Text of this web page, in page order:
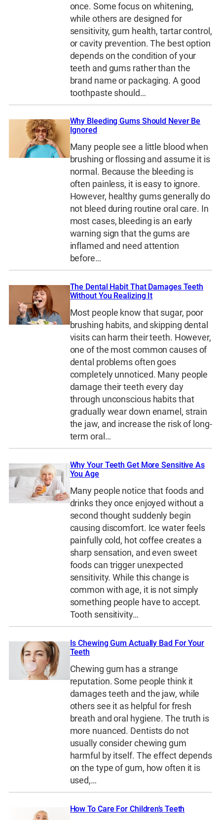
once. Some focus on whitening,
while others are designed for
sensitivity, gum health, tartar control,
or cavity prevention. The best option
depends on the condition of your
teeth and gums rather than the
brand name or packaging. A good
toothpaste should…
Why Bleeding Gums Should Never Be
Ignored
Many people see a little blood when
brushing or flossing and assume it is
normal. Because the bleeding is
often painless, it is easy to ignore.
However, healthy gums generally do
not bleed during routine oral care. In
most cases, bleeding is an early
warning sign that the gums are
inflamed and need attention
before…
The Dental Habit That Damages Teeth
Without You Realizing It
Most people know that sugar, poor
brushing habits, and skipping dental
visits can harm their teeth. However,
one of the most common causes of
dental problems often goes
completely unnoticed. Many people
damage their teeth every day
through unconscious habits that
gradually wear down enamel, strain
the jaw, and increase the risk of long-
term oral…
Why Your Teeth Get More Sensitive As
You Age
Many people notice that foods and
drinks they once enjoyed without a
second thought suddenly begin
causing discomfort. Ice water feels
painfully cold, hot coffee creates a
sharp sensation, and even sweet
foods can trigger unexpected
sensitivity. While this change is
common with age, it is not simply
something people have to accept.
Tooth sensitivity…
Is Chewing Gum Actually Bad For Your
Teeth
Chewing gum has a strange
reputation. Some people think it
damages teeth and the jaw, while
others see it as helpful for fresh
breath and oral hygiene. The truth is
more nuanced. Dentists do not
usually consider chewing gum
harmful by itself. The effect depends
on the type of gum, how often it is
used,…
How To Care For Children’s Teeth